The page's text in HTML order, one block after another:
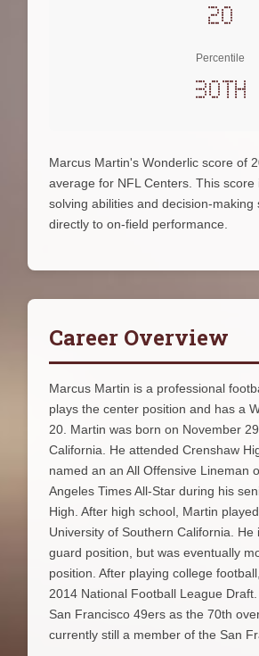
20
Percentile
30th
Marcus Martin's Wonderlic score of
average for NFL Centers. This
solving abilities and decision-making
directly to on-field performance.
Career Overview
Marcus Martin is a professional
plays the center position and has a
20. Martin was born on November
California. He attended Crenshaw
named an an All Offensive Lineman
Angeles Times All-Star during his
High. After high school, Martin
University of Southern California. He
guard position, but was eventually
position. After playing college
2014 National Football League
San Francisco 49ers as the 70th
currently still a member of the San